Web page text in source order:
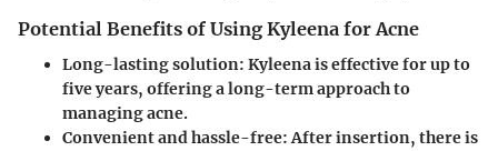
Potential Benefits of Using Kyleena for Acne
Long-lasting solution: Kyleena is effective for up to
five years, offering a long-term approach to
managing acne.
Convenient and hassle-free:After insertion, there is